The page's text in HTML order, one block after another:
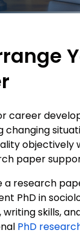
career
objectively
paper
a research
PhD in
skills,
PhD